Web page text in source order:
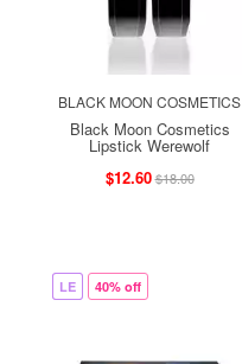
BLACK MOON COSMETICS
Black Moon Cosmetics
Lipstick Werewolf
$12.60$18.00
LE 40% off